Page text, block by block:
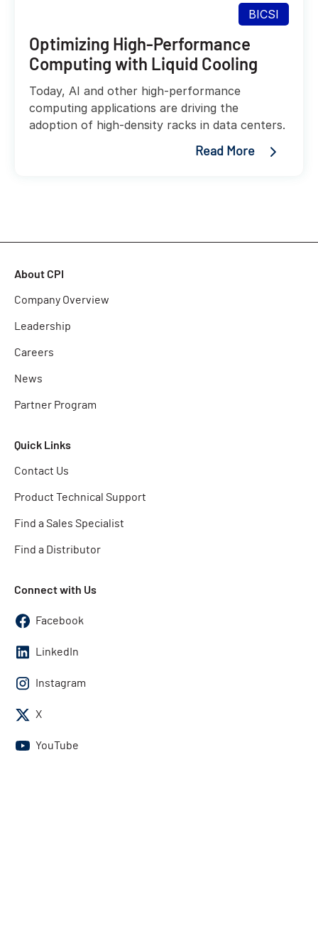
BICSI
Optimizing High-Performance
Computing with Liquid Cooling
Today, AI and other high-performance
computing applications are driving the
adoption of high-density racks in data centers.
Read More
About CPI
Company Overview
Leadership
Careers
News
Partner Program
Quick Links
Contact Us
Product Technical Support
Find a Sales Specialist
Find a Distributor
Connect with Us
Facebook
LinkedIn
Instagram
X
YouTube